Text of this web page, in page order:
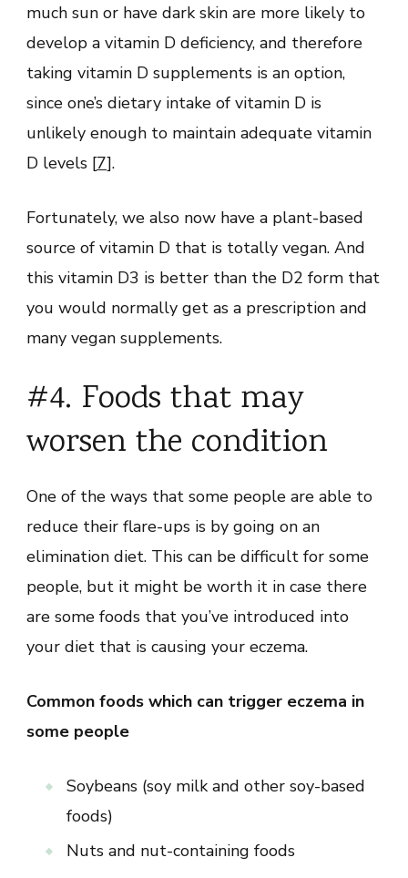
much sun or have dark skin are more likely to
develop a vitamin D deficiency, and therefore
taking vitamin D supplements is an option,
since one’s dietary intake of vitamin D is
unlikely enough to maintain adequate vitamin
D levels [7].
Fortunately, we also now have a plant-based
source of vitamin D that is totally vegan. And
this vitamin D3 is better than the D2 form that
you would normally get as a prescription and
many vegan supplements.
#4. Foods that may
worsen the condition
One of the ways that some people are able to
reduce their flare-ups is by going on an
elimination diet. This can be difficult for some
people, but it might be worth it in case there
are some foods that you’ve introduced into
your diet that is causing your eczema.
Common foods which can trigger eczema in
some people
Soybeans (soy milk and other soy-based
foods)
Nuts and nut-containing foods